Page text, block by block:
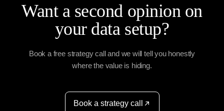
Want a second opinion on
your data setup?
Book a free strategy call and we will tell you honestly
where the value is hiding.
Book a strategy call